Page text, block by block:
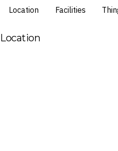
Location Facilities
Location